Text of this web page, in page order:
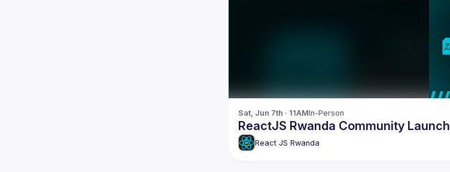
Sat, Jun 7th · 11AMIn-Person
ReactJS Rwanda Community Launch
React JS Rwanda